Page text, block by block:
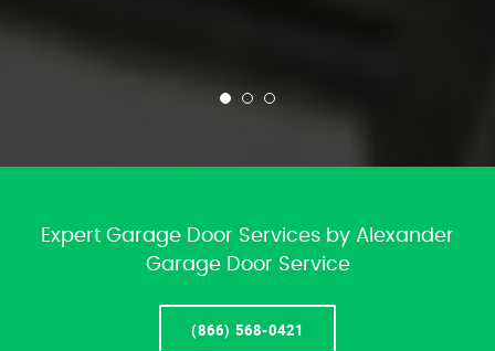
Expert Garage Door Services by Alexander
Garage Door Service
(866) 568-0421